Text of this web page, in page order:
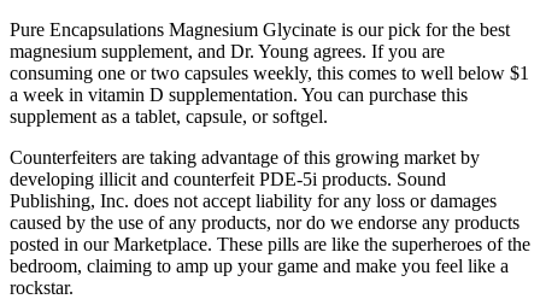
Pure Encapsulations Magnesium Glycinate is our pick for the best
magnesium supplement, and Dr. Young agrees. If you are
consuming one or two capsules weekly, this comes to well below $1
a week in vitamin D supplementation. You can purchase this
supplement as a tablet, capsule, or softgel.
Counterfeiters are taking advantage of this growing market by
developing illicit and counterfeit PDE-5i products. Sound
Publishing, Inc. does not accept liability for any loss or damages
caused by the use of any products, nor do we endorse any products
posted in our Marketplace. These pills are like the superheroes of the
bedroom, claiming to amp up your game and make you feel like a
rockstar.